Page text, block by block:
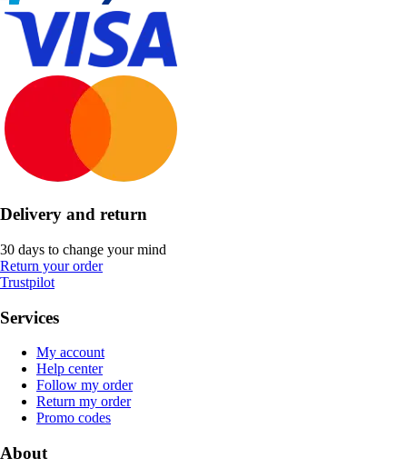
Delivery and return
30 days to change your mind
Return your order
Trustpilot
Services
My account
Help center
Follow my order
Return my order
Promo codes
About